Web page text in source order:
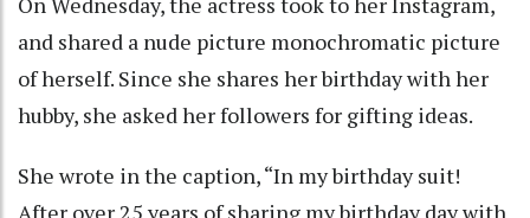
and shared a nude picture monochromatic picture
of herself. Since she shares her birthday with her
hubby, she asked her followers for gifting ideas.
She wrote in the caption, “In my birthday suit!